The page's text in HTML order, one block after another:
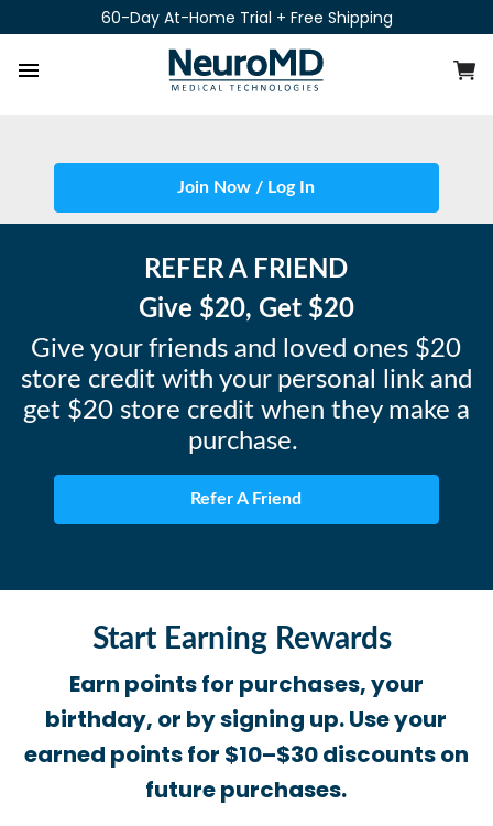
to
content
60-Day At-Home Trial + Free Shipping
Join Now / Log In
REFER A FRIEND
Give $20, Get $20
Give your friends and loved ones $20
store credit with your personal link and
get $20 store credit when they make a
purchase.
Refer A Friend
Start Earning Rewards
Earn points for purchases, your
birthday, or by signing up. Use your
earned points for $10–$30 discounts on
future purchases.